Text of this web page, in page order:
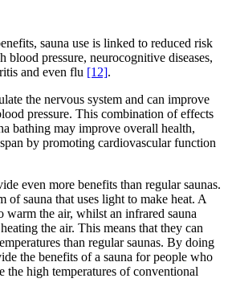
sauna use is linked to reduced risk
blood pressure, neurocognitive diseases,
and even flu [12].
the nervous system and can improve
pressure. This combination of effects
bathing may improve overall health,
by promoting cardiovascular function
even more benefits than regular saunas.
of sauna that uses light to make heat. A
warm the air, whilst an infrared sauna
the air. This means that they can
than regular saunas. By doing
the benefits of a sauna for people who
the high temperatures of conventional